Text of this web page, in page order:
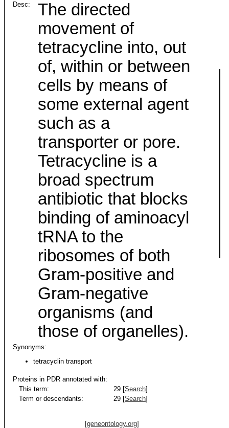
Desc:
The directed
movement of
tetracycline into, out
of, within or between
cells by means of
some external agent
such as a
transporter or pore.
Tetracycline is a
broad spectrum
antibiotic that blocks
binding of aminoacyl
tRNA to the
ribosomes of both
Gram-positive and
Gram-negative
organisms (and
those of organelles).
Synonyms:
tetracyclin transport
Proteins in PDR annotated with:
This term:
29 [Search]
Term or descendants:
29 [Search]
[geneontology.org]